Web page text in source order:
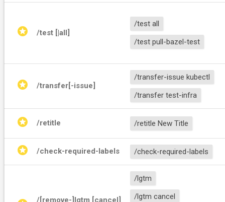
stars /test [|all]
/test all
/test pull-bazel-test
stars /transfer[-issue]
/transfer-issue kubectl
/transfer test-infra
stars /retitle /retitle New Title
stars /check-required-labels /check-required-labels
/[remove-]lgtm [cancel]
/lgtm
/lgtm cancel